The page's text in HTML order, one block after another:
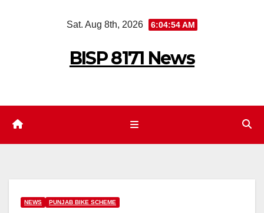
Sat. Aug 8th, 2026 6:04:55 AM
BISP 8171 News
NEWS PUNJAB BIKE SCHEME